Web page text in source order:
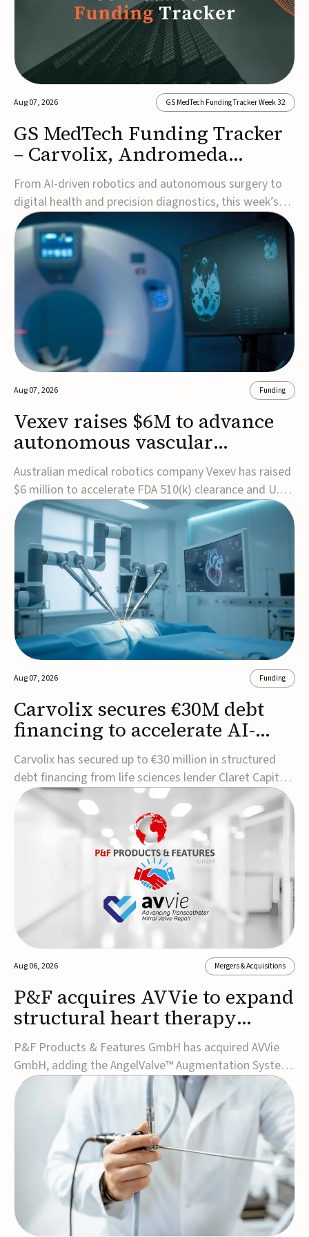
Aug 07, 2026 GS MedTech Funding Tracker Week 32
GS MedTech Funding Tracker
– Carvolix, Andromeda
Surgical, and more
From AI-driven robotics and autonomous surgery to
digital health and precision diagnostics, this week’s
MedTech funding rounds underscore the acceleration
of technologies designed to improve clinical decision-
making, accessibility and patient outcomes. Read the
full updates below.Carvolix secures €3...
Aug 07, 2026 Funding
Vexev raises $6M to advance
autonomous vascular
imaging platform in the US
Australian medical robotics company Vexev has raised
$6 million to accelerate FDA 510(k) clearance and U.S.
commercialization of VxWave, its robotic tomographic
ultrasound platform designed to make vascular
imaging more standardized and accessible.VxWave
combines robotics, AI, and ultrasound to auto...
Aug 07, 2026 Funding
Carvolix secures €30M debt
financing to accelerate AI-
driven robotics
commercialization
Carvolix has secured up to €30 million in structured
debt financing from life sciences lender Claret Capital
Partners to support the commercialization and
industrialization of its AI-driven robotic and
biomimetic technologies.The financing includes an
immediate €10 million drawdown, with additional ...
Aug 06, 2026 Mergers & Acquisitions
P&F acquires AVVie to expand
structural heart therapy
portfolio
P&F Products & Features GmbH has acquired AVVie
GmbH, adding the AngelValve™ Augmentation System
to its structural heart portfolio and strengthening its
focus on next-generation transcatheter
therapies.Developed for the treatment of mitral
regurgitation, AngelValve is a transcatheter platform
design...